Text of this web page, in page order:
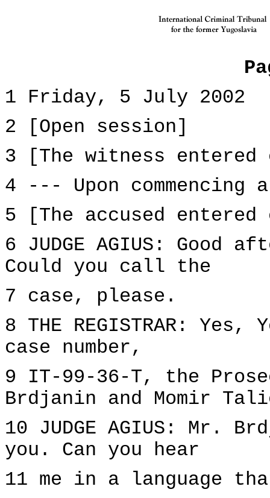
1 Friday, 5 July 2002
2 [Open session]
3 [The witness
4 --- Upon commencing
5 [The accused
6 JUDGE AGIUS: Good
Could you call the
7 case, please.
8 THE REGISTRAR:
case number,
9 IT-99-36-T, the
Brdjanin and Momir
10 JUDGE AGIUS: Mr.
you. Can you hear
11 me in a language